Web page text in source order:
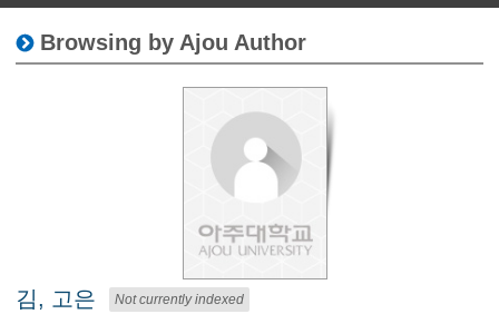
Browsing by Ajou Author
김, 고은 Not currently indexed